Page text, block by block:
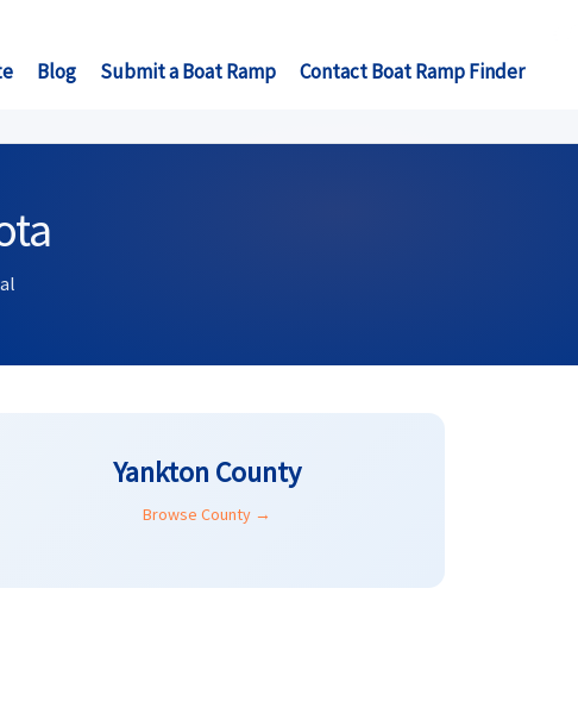
Blog Submit a Boat Ramp Contact Boat Ramp Finder
Yankton County
Browse County →